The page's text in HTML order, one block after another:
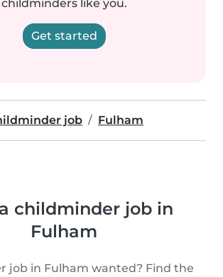
childminders like you.
Get started
job Fulham
childminder job in
Fulham
job in Fulham wanted? Find the